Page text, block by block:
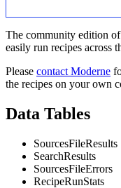
The community edition
easily run recipes across
Please contact Moderne
the recipes on your own
Data Tables
SourcesFileResults
SearchResults
SourcesFileErrors
RecipeRunStats